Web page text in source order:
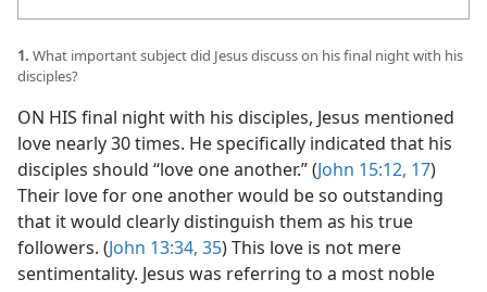
1. What important subject did Jesus discuss on his final night with his
disciples?
ON HIS final night with his disciples, Jesus mentioned
love nearly 30 times. He specifically indicated that his
disciples should “love one another.” (John 15:12, 17)
Their love for one another would be so outstanding
that it would clearly distinguish them as his true
followers. (John 13:34, 35) This love is not mere
sentimentality. Jesus was referring to a most noble